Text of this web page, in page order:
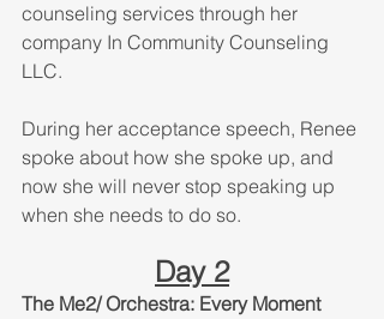
counseling services through her
company In Community Counseling
LLC.
During her acceptance speech, Renee
spoke about how she spoke up, and
now she will never stop speaking up
when she needs to do so.
Day 2
The Me2/ Orchestra: Every Moment